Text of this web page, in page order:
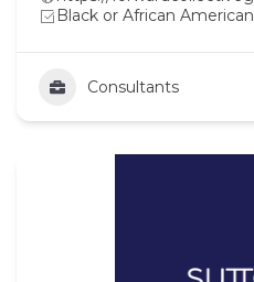
Black or African American
Consultants